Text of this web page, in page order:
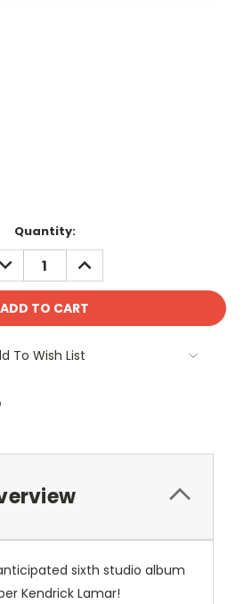
Quantity:
QUANTITY:
INCREASE
QUANTITY:
To Wish List
sixth studio album
Kendrick Lamar!